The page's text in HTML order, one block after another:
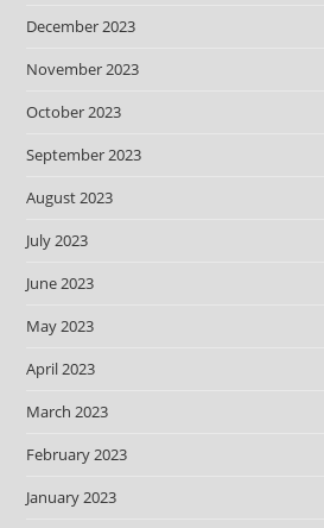
December 2023
November 2023
October 2023
September 2023
August 2023
July 2023
June 2023
May 2023
April 2023
March 2023
February 2023
January 2023